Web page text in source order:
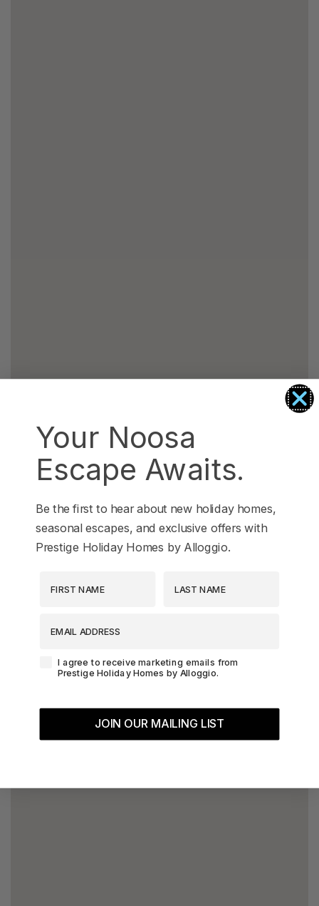
Your Noosa
Escape Awaits.
Be the first to hear about new holiday homes,
seasonal escapes, and exclusive offers with
Prestige Holiday Homes by Alloggio.
Agreement-Check-Box
I agree to receive marketing emails from
Prestige Holiday Homes by Alloggio.
JOIN OUR MAILING LIST